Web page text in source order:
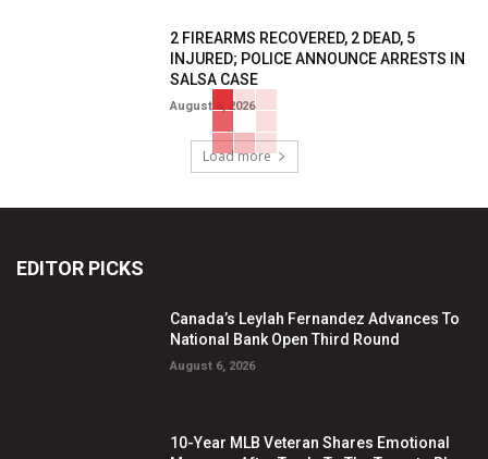
2 FIREARMS RECOVERED, 2 DEAD, 5
INJURED; POLICE ANNOUNCE ARRESTS IN
SALSA CASE
August 6, 2026
Load more
EDITOR PICKS
Canada’s Leylah Fernandez Advances To
National Bank Open Third Round
August 6, 2026
10-Year MLB Veteran Shares Emotional